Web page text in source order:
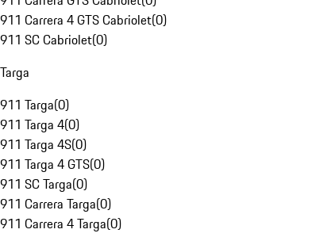
911 Carrera 4 GTS Cabriolet(0)
911 SC Cabriolet(0)
Targa
911 Targa(0)
911 Targa 4(0)
911 Targa 4S(0)
911 Targa 4 GTS(0)
911 SC Targa(0)
911 Carrera Targa(0)
911 Carrera 4 Targa(0)